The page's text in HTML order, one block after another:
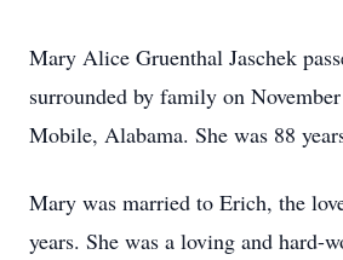
Mary Alice Gruenthal Jaschek
surrounded by family on
Mobile, Alabama. She was 88
Mary was married to Erich, the
years. She was a loving and hard-